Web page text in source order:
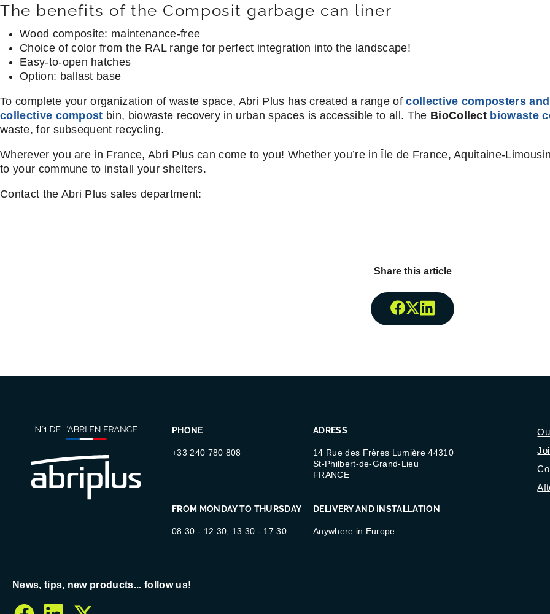
The benefits of the Composit garbage can liner
Wood composite: maintenance-free
Choice of color from the RAL range for perfect integration into the landscape!
Easy-to-open hatches
Option: ballast base
To complete your organization of waste space, Abri Plus has created a range ofcollective composters
collective compost bin, biowaste recovery in urban spaces is accessible to all. The BioCollect biowaste
waste, for subsequent recycling.
Wherever you are in France, Abri Plus can come to you! Whether you’re in Île de France, Aquitaine-
to your commune to install your shelters.
Contact the Abri Plus sales department:
Share this article
Share onFacebook
Share onTwitter
Share onLinkedin
PHONE
+33 240 780 808
ADRESS
14 Rue des Frères Lumière 44310
St-Philbert-de-Grand-Lieu
FRANCE
FROM MONDAY TO THURSDAY
08:30 - 12:30, 13:30 - 17:30
DELIVERY AND INSTALLATION
Anywhere in Europe
News, tips, new products... follow us!